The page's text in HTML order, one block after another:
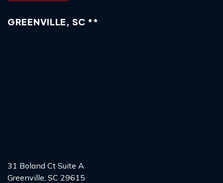
GREENVILLE, SC **
31 Boland Ct Suite A
Greenville, SC 29615